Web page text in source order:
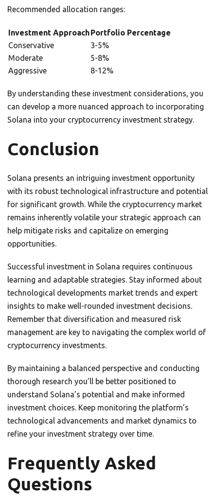
Recommended allocation ranges:
Investment ApproachPortfolio Percentage
Conservative
3-5%
Moderate
5-8%
Aggressive
8-12%
By understanding these investment considerations, you
can develop a more nuanced approach to incorporating
Solana into your cryptocurrency investment strategy.
Conclusion
Solana presents an intriguing investment opportunity
with its robust technological infrastructure and potential
for significant growth. While the cryptocurrency market
remains inherently volatile your strategic approach can
help mitigate risks and capitalize on emerging
opportunities.
Successful investment in Solana requires continuous
learning and adaptable strategies. Stay informed about
technological developments market trends and expert
insights to make well-rounded investment decisions.
Remember that diversification and measured risk
management are key to navigating the complex world of
cryptocurrency investments.
By maintaining a balanced perspective and conducting
thorough research you’ll be better positioned to
understand Solana’s potential and make informed
investment choices. Keep monitoring the platform’s
technological advancements and market dynamics to
refine your investment strategy over time.
Frequently Asked
Questions